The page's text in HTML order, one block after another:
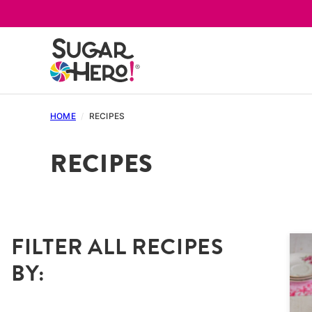
to
HOME / RECIPES
RECIPES
FILTER ALL RECIPES
BY: